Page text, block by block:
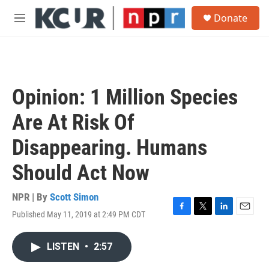
Skip to main content
M
Donate
Opinion: 1 Million Species
Are At Risk Of
Disappearing. Humans
Should Act Now
NPR | By Scott Simon
Published May 11, 2019 at 2:49 PM CDT
F
T
L
E
LISTEN • 2:57